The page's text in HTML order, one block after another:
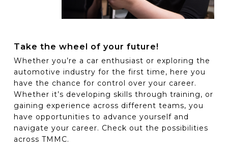
Take the wheel of your future!
Whether you’re a car enthusiast or exploring the
automotive industry for the first time, here you
have the chance for control over your career.
Whether it’s developing skills through training, or
gaining experience across different teams, you
have opportunities to advance yourself and
navigate your career. Check out the possibilities
across TMMC.